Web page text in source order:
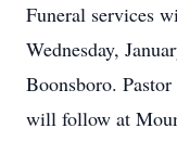
Funeral services
Wednesday,
Boonsboro.
will follow at